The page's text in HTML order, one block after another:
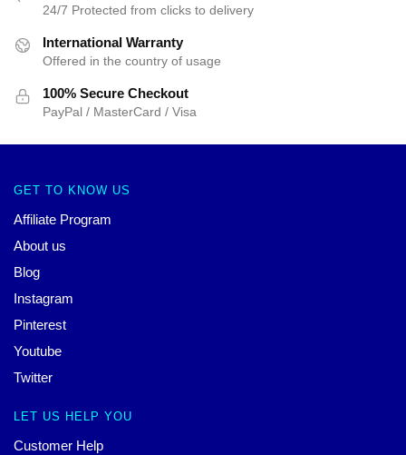
24/7 Protected from clicks to delivery
International Warranty
Offered in the country of usage
100% Secure Checkout
PayPal / MasterCard / Visa
GET TO KNOW US
Affiliate Program
About us
Blog
Instagram
Pinterest
Youtube
Twitter
LET US HELP YOU
Customer Help